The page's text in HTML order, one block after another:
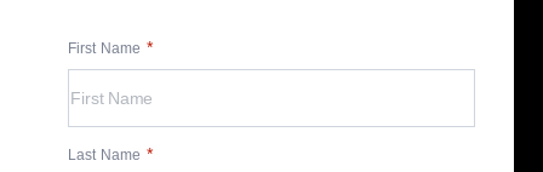
First Name
Last Name